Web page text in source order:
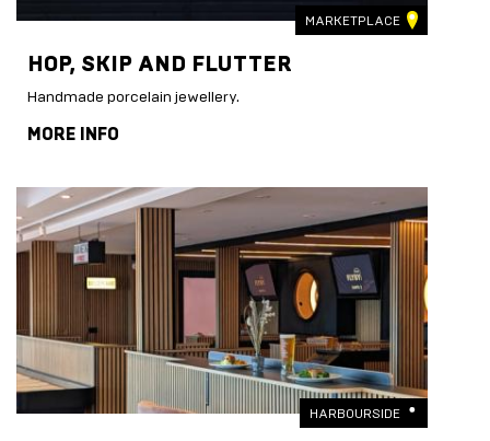
MARKETPLACE
HOP, SKIP AND FLUTTER
Handmade porcelain jewellery.
MORE INFO
HARBOURSIDE